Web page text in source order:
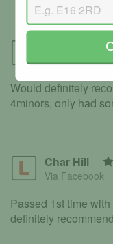
Davids
Via Facebook
Would definitely
4minors, only had
Char Hill
Via Facebook
Passed 1st time
definitely